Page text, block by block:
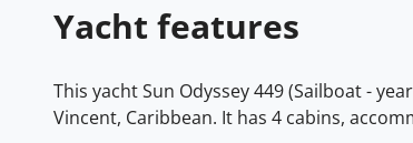
Yacht features
This yacht Sun Odyssey 449 (Sailboat -
Vincent, Caribbean. It has 4 cabins,